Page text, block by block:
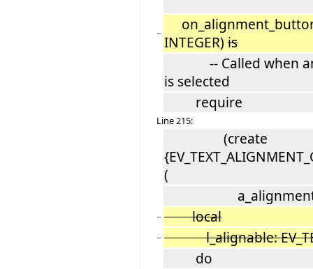
− INTEGER) is
-- Called when an
is selected
require
Line 215:
(create
(
− local
− l_alignable:
do